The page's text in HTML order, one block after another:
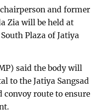
and former
Zia will be held at
Plaza of Jatiya
said the body will
to the Jatiya Sangsad
convoy route to ensure